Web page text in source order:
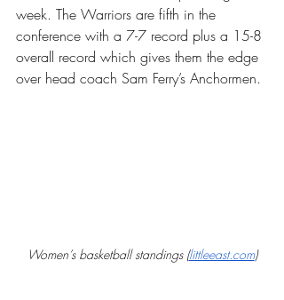
week. The Warriors are fifth in the
conference with a 7-7 record plus a 15-8
overall record which gives them the edge
over head coach Sam Ferry’s Anchormen.
Women’s basketball standings (littleeast.com)